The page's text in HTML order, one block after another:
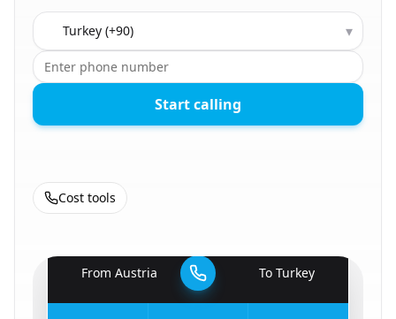
Country to call ▾
Start calling
Cost tools
From Austria To Turkey